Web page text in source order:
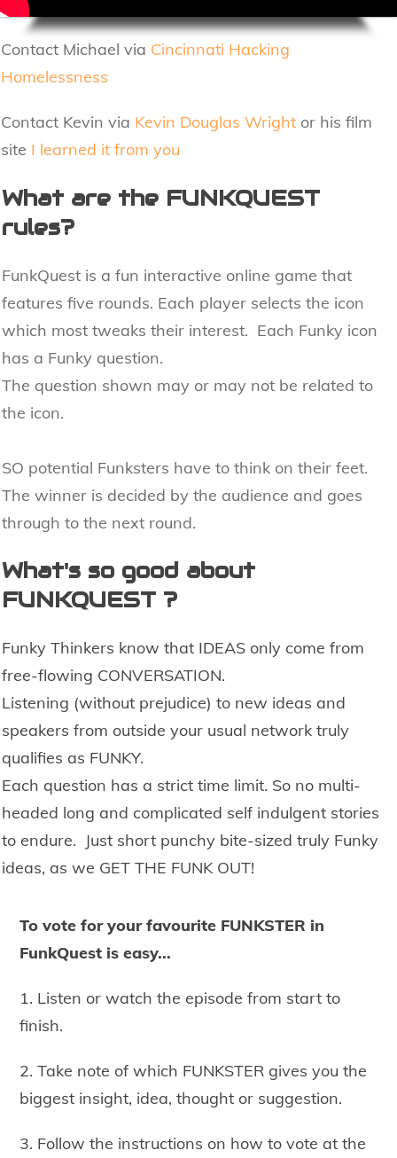
Contact Michael via Cincinnati Hacking
Homelessness
Contact Kevin via Kevin Douglas Wright or his film
site I learned it from you
What are the FUNKQUEST
rules?
FunkQuest is a fun interactive online game that
features five rounds. Each player selects the icon
which most tweaks their interest. Each Funky icon
has a Funky question.
The question shown may or may not be related to
the icon.
SO potential Funksters have to think on their feet.
The winner is decided by the audience and goes
through to the next round.
What's so good about
FUNKQUEST ?
Funky Thinkers know that IDEAS only come from
free-flowing CONVERSATION.
Listening (without prejudice) to new ideas and
speakers from outside your usual network truly
qualifies as FUNKY.
Each question has a strict time limit. So no multi-
headed long and complicated self indulgent stories
to endure. Just short punchy bite-sized truly Funky
ideas, as we GET THE FUNK OUT!
To vote for your favourite FUNKSTER in
FunkQuest is easy...
1. Listen or watch the episode from start to
finish.
2. Take note of which FUNKSTER gives you the
biggest insight, idea, thought or suggestion.
3. Follow the instructions on how to vote at the